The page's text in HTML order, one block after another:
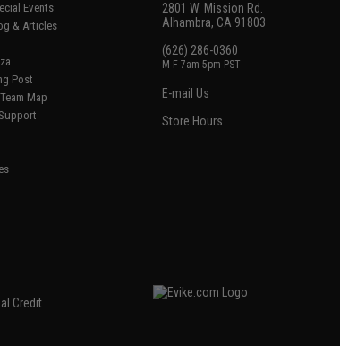
Events
& Articles
Post
Map
2801 W. Mission Rd.
Alhambra, CA 91803
(626) 286-0360
M-F 7am-5pm PST
E-mail Us
Store Hours